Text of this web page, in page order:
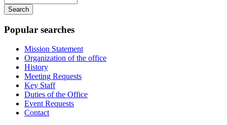
your
keywords
Popular searches
Mission Statement
Organization of the office
History
Meeting Requests
Key Staff
Duties of the Office
Event Requests
Contact